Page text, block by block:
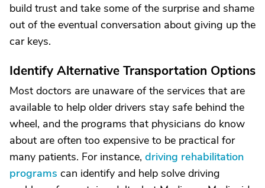
build trust and take some of the surprise and shame
out of the eventual conversation about giving up the
car keys.
Identify Alternative Transportation Options
Most doctors are unaware of the services that are
available to help older drivers stay safe behind the
wheel, and the programs that physicians do know
about are often too expensive to be practical for
many patients. For instance, driving rehabilitation
programs can identify and help solve driving